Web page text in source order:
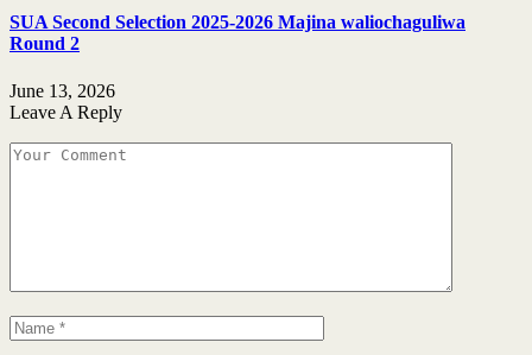
SUA Second Selection 2025-2026 Majina waliochaguliwa
Round 2
June 13, 2026
Leave A Reply